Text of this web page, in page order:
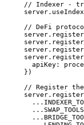
// Indexer -
server.
// DeFi
server.
server.
server.
server.
apiKey:
})
// Register the
server.
  ...
  ...
SWAP_TOOLS
  ...